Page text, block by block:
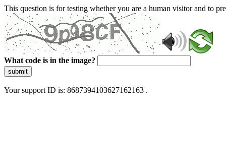
This question is for testing whether you are a human visitor and to
What code is in the image?
submit
Your support ID is: 8687394103627162163 .